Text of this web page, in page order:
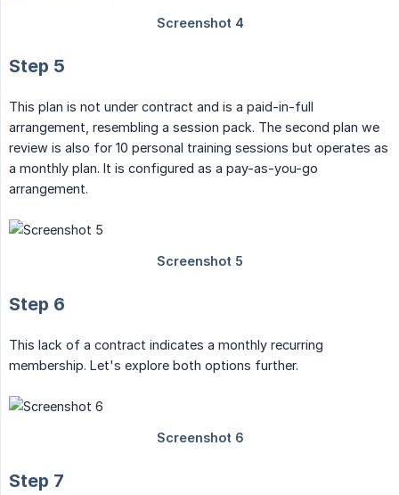
Step 5
This plan is not under contract and is a paid-in-full
arrangement, resembling a session pack. The second plan we
review is also for 10 personal training sessions but operates as
a monthly plan. It is configured as a pay-as-you-go
arrangement.
Step 6
This lack of a contract indicates a monthly recurring
membership. Let's explore both options further.
Step 7